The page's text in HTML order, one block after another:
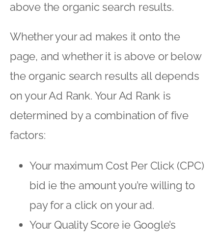
above the organic search results.
Whether your ad makes it onto the
page, and whether it is above or below
the organic search results all depends
on your Ad Rank. Your Ad Rank is
determined by a combination of five
factors:
Your maximum Cost Per Click (CPC)
bid ie the amount you’re willing to
pay for a click on your ad.
Your Quality Score ie Google’s